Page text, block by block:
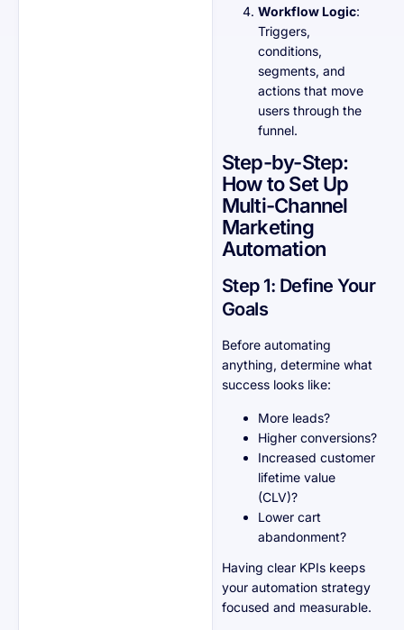
Workflow Logic:
Triggers,
conditions,
segments, and
actions that move
users through the
funnel.
Step-by-Step:
How to Set Up
Multi-Channel
Marketing
Automation
Step 1: Define Your
Goals
Before automating
anything, determine what
success looks like:
More leads?
Higher conversions?
Increased customer
lifetime value
(CLV)?
Lower cart
abandonment?
Having clear KPIs keeps
your automation strategy
focused and measurable.